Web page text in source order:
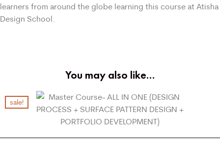
learners from around the globe learning this course at Atisha
Design School.
You may also like…
sale!